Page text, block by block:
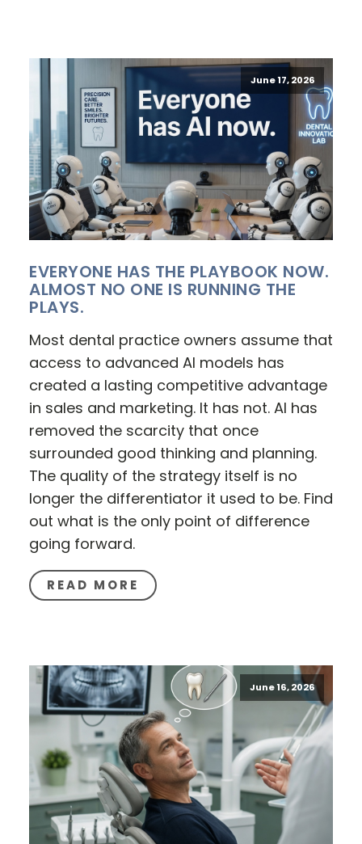
June 17, 2026
EVERYONE HAS THE PLAYBOOK NOW.
ALMOST NO ONE IS RUNNING THE
PLAYS.
Most dental practice owners assume that
access to advanced AI models has
created a lasting competitive advantage
in sales and marketing. It has not. AI has
removed the scarcity that once
surrounded good thinking and planning.
The quality of the strategy itself is no
longer the differentiator it used to be. Find
out what is the only point of difference
going forward.
READ MORE
June 16, 2026